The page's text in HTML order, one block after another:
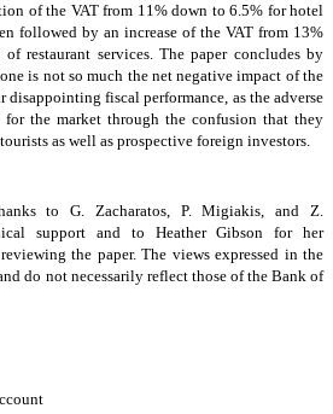
of the VAT from 11% down to 6.5% for hotel
followed by an increase of the VAT from 13%
restaurant services. The paper concludes by
is not so much the net negative impact of the
disappointing fiscal performance, as the adverse
for the market through the confusion that they
as well as prospective foreign investors.
to G. Zacharatos, P. Migiakis, and Z.
support and to Heather Gibson for her
the paper. The views expressed in the
do not necessarily reflect those of the Bank of